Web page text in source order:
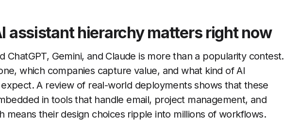
assistant hierarchy matters right now
ChatGPT, Gemini, and Claude is more than a popularity contest.
which companies capture value, and what kind of AI
A review of real-world deployments shows that these
in tools that handle email, project management, and
means their design choices ripple into millions of workflows.